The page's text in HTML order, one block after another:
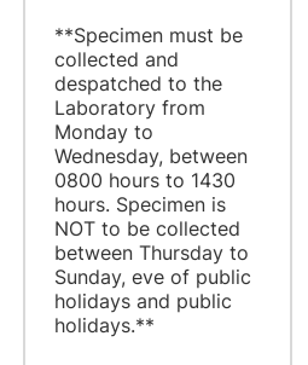
**Specimen must be
collected and
despatched to the
Laboratory from
Monday to
Wednesday, between
0800 hours to 1430
hours. Specimen is
NOT to be collected
between Thursday to
Sunday, eve of public
holidays and public
holidays.**